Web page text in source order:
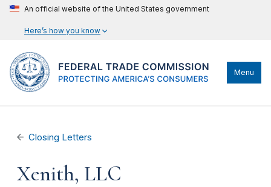
An official website of the United States government
Here’s how you know
Menu
Closing Letters
Xenith, LLC